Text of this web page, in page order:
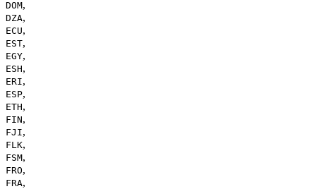
DOM,
DZA,
ECU,
EST,
EGY,
ESH,
ERI,
ESP,
ETH,
FIN,
FJI,
FLK,
FSM,
FRO,
FRA,